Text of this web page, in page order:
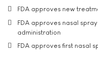
FDA approves new
FDA approves nasal
administration
FDA approves first nasal